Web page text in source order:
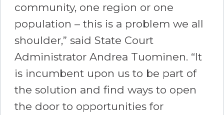
community, one region or one
population – this is a problem we all
shoulder,” said State Court
Administrator Andrea Tuominen. “It
is incumbent upon us to be part of
the solution and find ways to open
the door to opportunities for